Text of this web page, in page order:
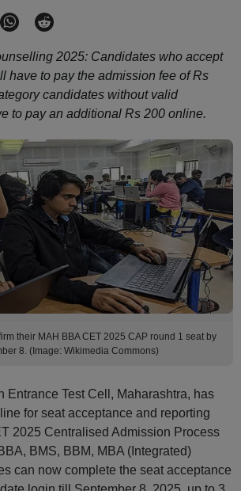
2025: Candidates who accept
have to pay the admission fee of Rs
candidates without valid
to pay an additional Rs 200 online.
their MAH BBA CET 2025 CAP round 1 seat by
8. (Image: Wikimedia Commons)
Entrance Test Cell, Maharashtra, has
for seat acceptance and reporting
2025 Centralised Admission Process
BMS, BBM, MBA (Integrated)
can now complete the seat acceptance